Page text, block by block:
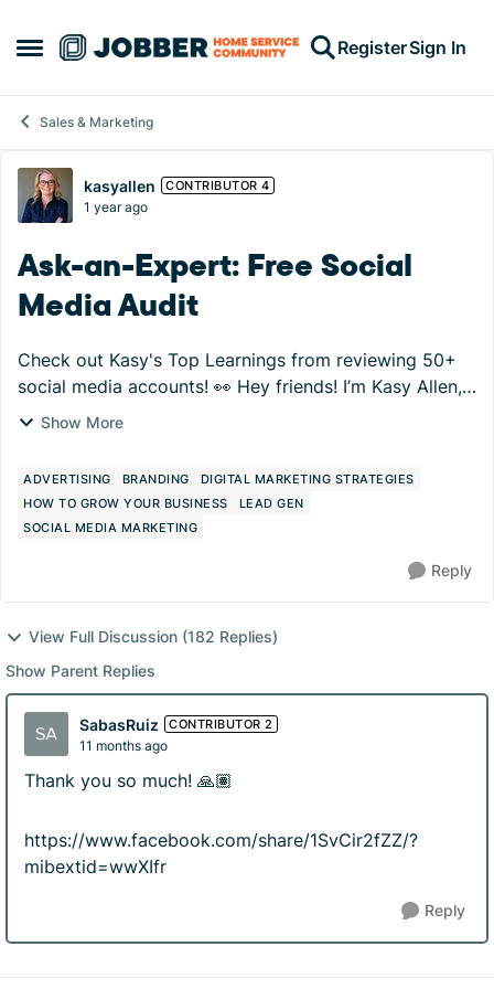
Open Side Menu
Skip to content RegisterSign In
Sales & Marketing
Forum Discussion
kasyallen CONTRIBUTOR 4
1 year ago
Ask-an-Expert: Free Social
Media Audit
Check out Kasy's Top Learnings from reviewing 50+
social media accounts! 👀 Hey friends! I’m Kasy Allen,
and I’ll be your Ask-an-Expert sidekick in the Jobber
Show More
ADVERTISING BRANDING
DIGITAL MARKETING STRATEGIES
HOW TO GROW YOUR BUSINESS
LEAD GEN
SOCIAL MEDIA MARKETING
Reply
View Full Discussion (182 Replies)
Show Parent Replies
SabasRuiz CONTRIBUTOR 2
11 months ago
Thank you so much! 🙏🏽
https://www.facebook.com/share/1SvCir2fZZ/?
mibextid=wwXIfr
Reply